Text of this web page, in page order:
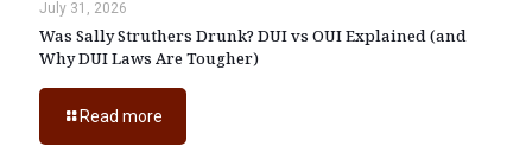
July 31, 2026
Was Sally Struthers Drunk? DUI vs OUI Explained (and
Why DUI Laws Are Tougher)
Read more